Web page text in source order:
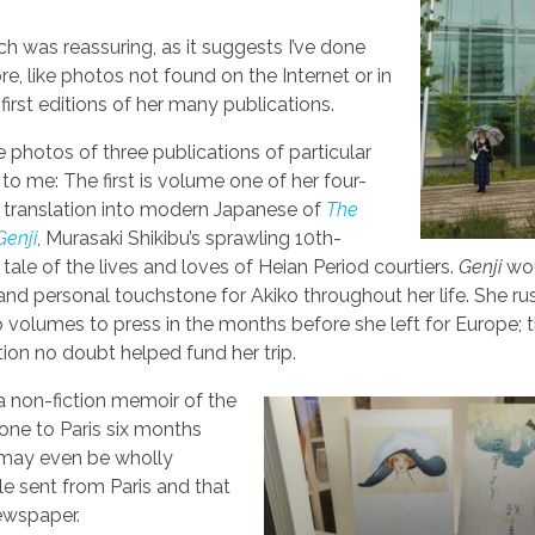
was reassuring, as it suggests I’ve done
like photos not found on the Internet or in
editions of her many publications.
photos of three publications of particular
me: The first is volume one of her four-
into modern Japanese of The
, Murasaki Shikibu’s sprawling 10th-
of the lives and loves of Heian Period courtiers.Genji
personal touchstone for Akiko throughout her life. She
volumes to press in the months before she left for Europe;
no doubt helped fund her trip.
non-fiction memoir of the
to Paris six months
even be wholly
sent from Paris and that